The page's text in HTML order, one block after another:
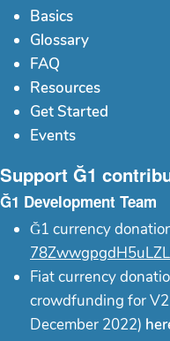
Basics
Glossary
FAQ
Resources
Get Started
Events
Support Ğ1
Ğ1 Development Team
Ğ1 currency
Fiat currency
crowdfunding for
December 2022)